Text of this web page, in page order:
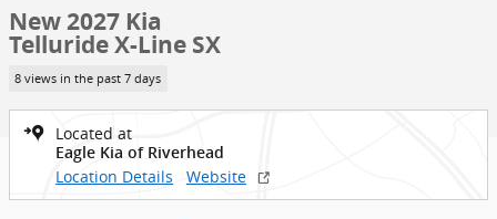
New 2027 Kia
Telluride X-Line SX
8 views in the past 7 days
Located at
Eagle Kia of Riverhead
Location Details Website